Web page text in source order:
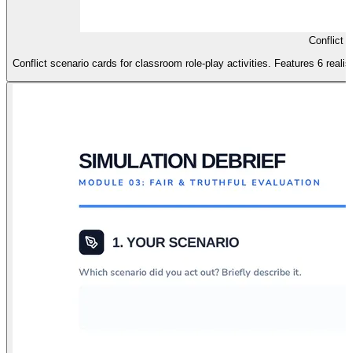
Conflict
Conflict scenario cards for classroom role-play activities. Features 6